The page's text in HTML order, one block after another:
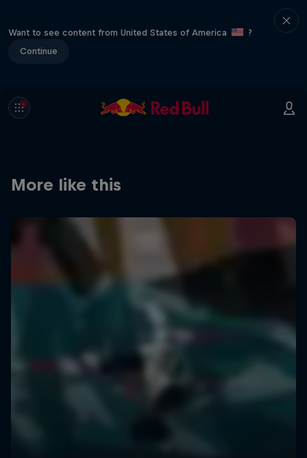
Want to see content from United States of America
?
Continue
More like this